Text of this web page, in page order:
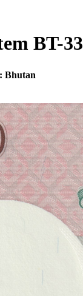
BT-33
Bhutan